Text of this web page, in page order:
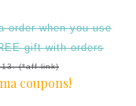
order when you use
gift with orders
(*aff link)
coupons!